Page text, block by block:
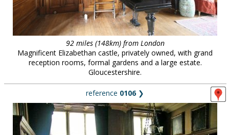
92 miles (148km) from London
Magnificent Elizabethan castle, privately owned, with grand
reception rooms, formal gardens and a large estate.
Gloucestershire.
reference 0106❯